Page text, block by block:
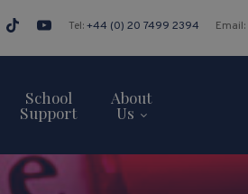
Tel:+44 (0) 20 7499 2394 Email:
School
Support
About
Us